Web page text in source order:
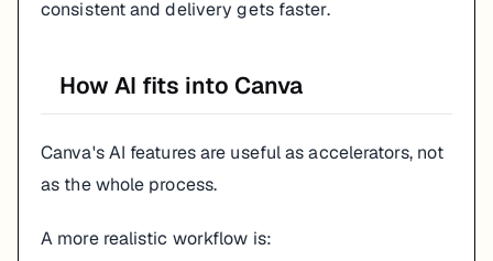
consistent and delivery gets faster.
How AI fits into Canva
Canva's AI features are useful as accelerators, not
as the whole process.
A more realistic workflow is: